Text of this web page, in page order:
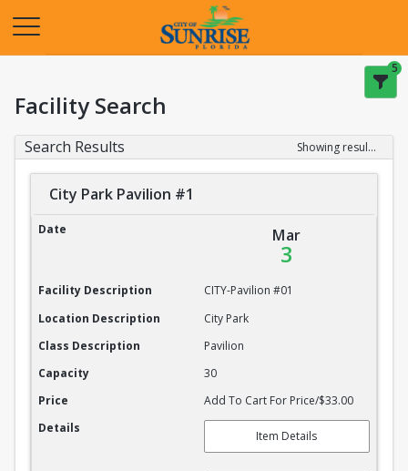
5
Facility Search
Search Results Showing results 1-20 of 22
City Park Pavilion #1
City Park Pavilion #1
Date Mar
3
Facility Description
CITY-Pavilion #01
Location Description
City Park
Class Description
Pavilion
Capacity
30
Price
Add To Cart For Price/$33.00
Details
Item Details